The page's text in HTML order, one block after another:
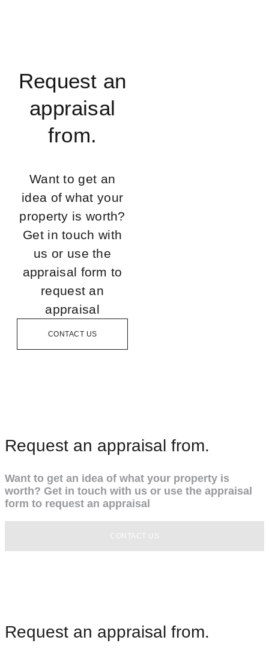
Request an
appraisal
from.
Want to get an
idea of what your
property is worth?
Get in touch with
us or use the
appraisal form to
request an
appraisal
CONTACT US
Request an appraisal from.
Want to get an idea of what your property is
worth? Get in touch with us or use the appraisal
form to request an appraisal
CONTACT US
Request an appraisal from.